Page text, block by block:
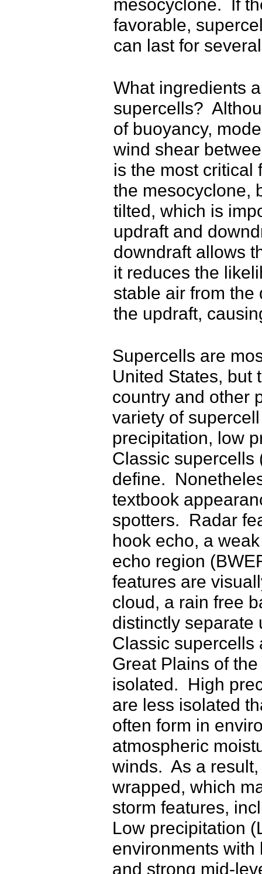
mesocyclone. If
favorable,
can last for
What ingredients
supercells?
of buoyancy,
wind shear
is the most
the mesocyclone,
tilted, which is
updraft and
downdraft allows
it reduces the
stable air from
the updraft,
Supercells are
United States, but
country and other
variety of
precipitation, low
Classic supercells
define.
textbook
spotters. Radar
hook echo, a
echo region
features are
cloud, a rain free
distinctly
Classic supercells
Great Plains of
isolated. High
are less isolated
often form in
atmospheric
winds. As a
wrapped, which
storm features,
Low precipitation
environments
and strong mid-